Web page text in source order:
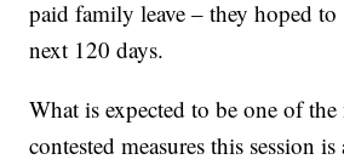
paid family leave – they hoped to
next 120 days.
What is expected to be one of
contested measures this session